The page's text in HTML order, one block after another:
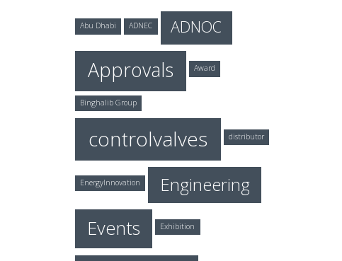
Abu Dhabi ADNEC ADNOC
Approvals Award
Binghalib Group
controlvalves distributor
EnergyInnovation Engineering
Events Exhibition